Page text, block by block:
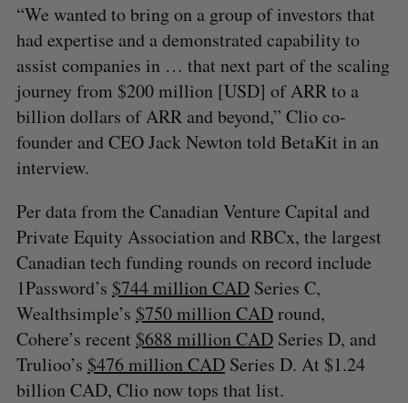
“We wanted to bring on a group of investors that
had expertise and a demonstrated capability to
assist companies in … that next part of the scaling
journey from $200 million [USD] of ARR to a
billion dollars of ARR and beyond,” Clio co-
founder and CEO Jack Newton told BetaKit in an
interview.
Per data from the Canadian Venture Capital and
Private Equity Association and RBCx, the largest
Canadian tech funding rounds on record include
1Password’s $744 million CADSeries C,
Wealthsimple’s $750 million CADround,
Cohere’s recent $688 million CADSeries D, and
Trulioo’s $476 million CADSeries D. At $1.24
billion CAD, Clio now tops that list.